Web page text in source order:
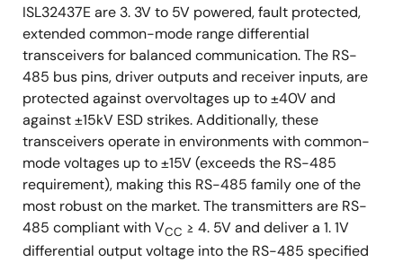
ISL32437E are 3. 3V to 5V powered, fault protected,
extended common-mode range differential
transceivers for balanced communication. The RS-
485 bus pins, driver outputs and receiver inputs, are
protected against overvoltages up to ±40V and
against ±15kV ESD strikes. Additionally, these
transceivers operate in environments with common-
mode voltages up to ±15V (exceeds the RS-485
requirement), making this RS-485 family one of the
most robust on the market. The transmitters are RS-
485 compliant with VCC ≥ 4. 5V and deliver a 1. 1V
differential output voltage into the RS-485 specified